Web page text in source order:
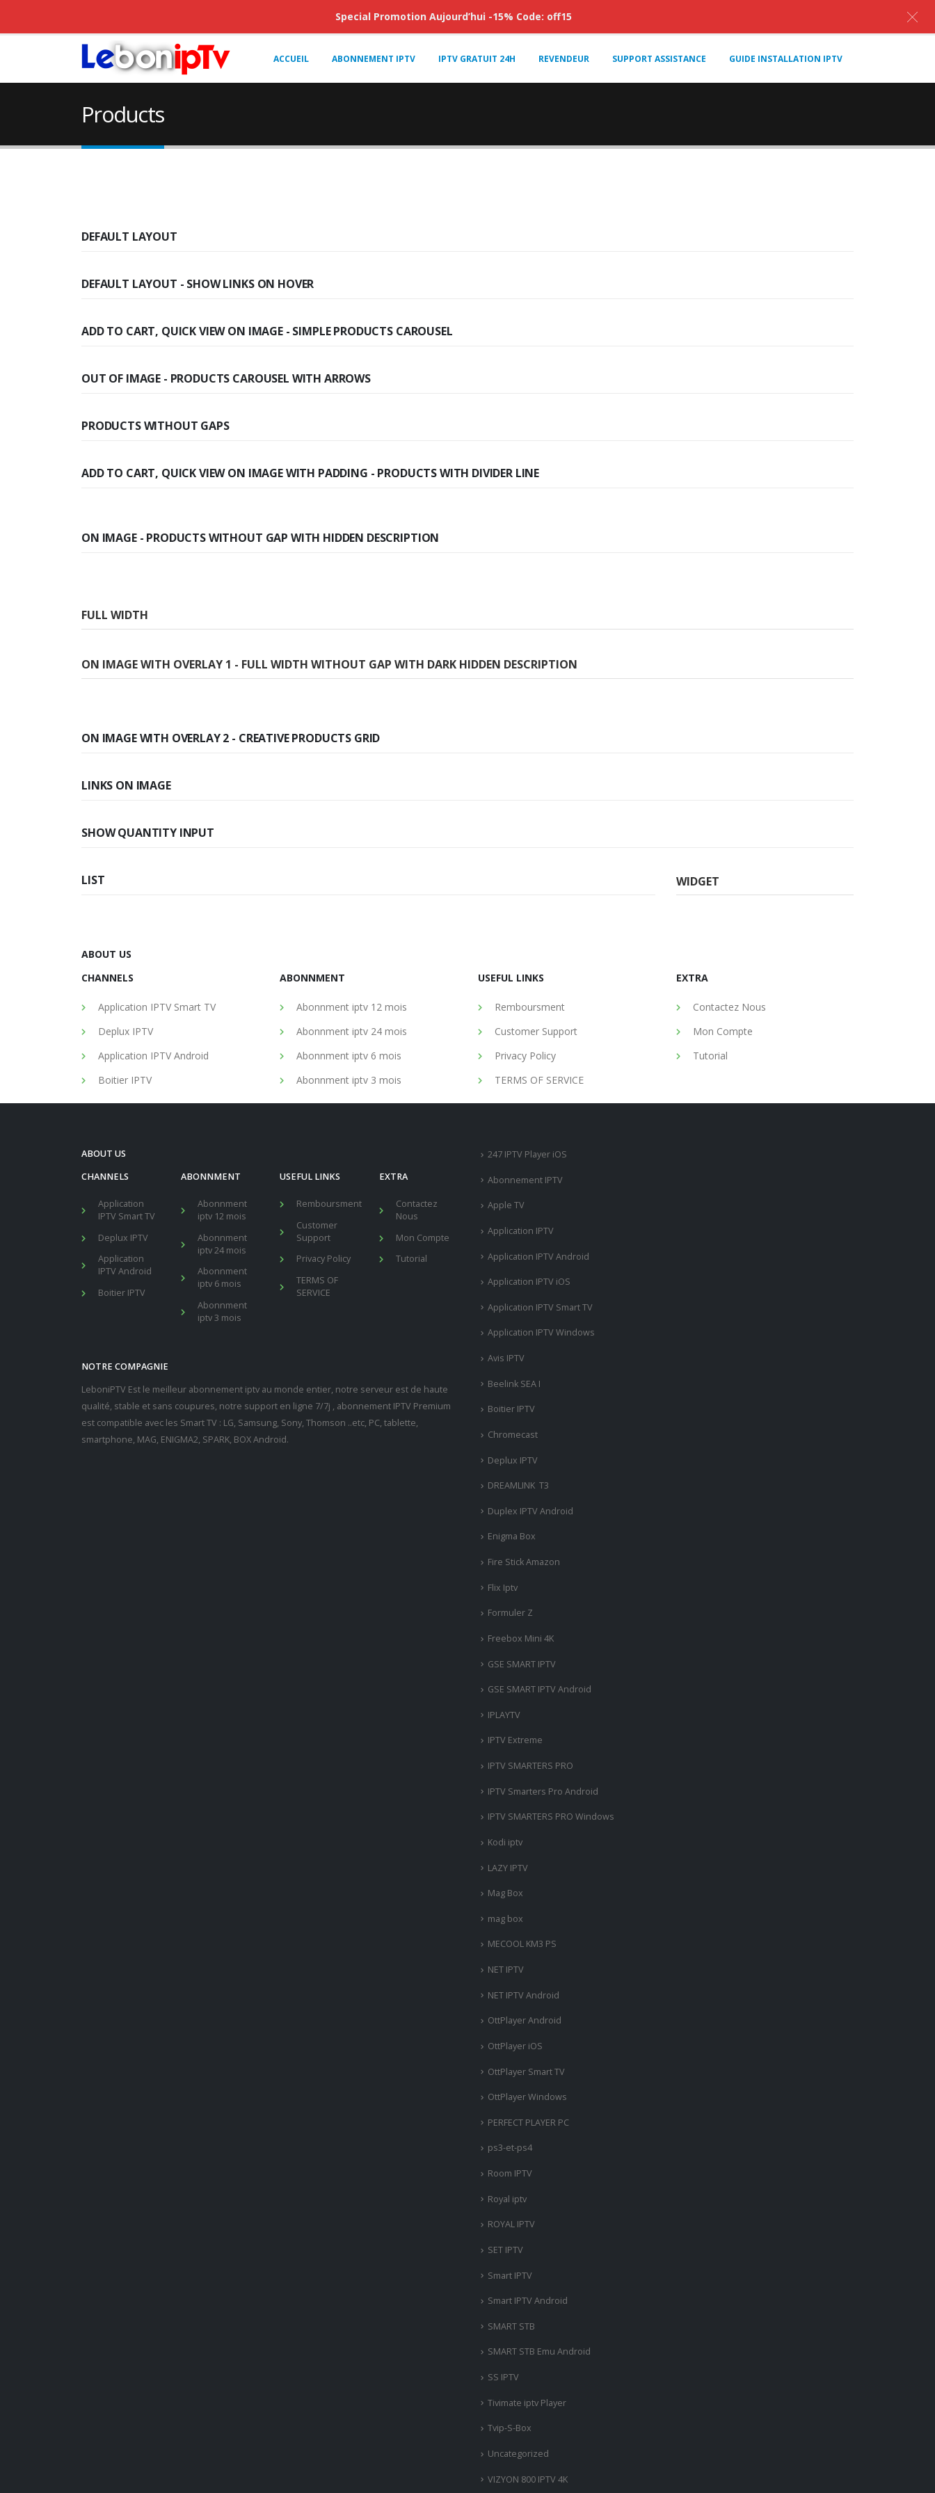
ACCUEIL ABONNEMENT IPTV IPTV GRATUIT 24H REVENDEUR SUPPORT ASSISTANCE GUIDE INSTALLATION IPTV
Products
DEFAULT LAYOUT
DEFAULT LAYOUT - SHOW LINKS ON HOVER
ADD TO CART, QUICK VIEW ON IMAGE - SIMPLE PRODUCTS CAROUSEL
OUT OF IMAGE - PRODUCTS CAROUSEL WITH ARROWS
PRODUCTS WITHOUT GAPS
ADD TO CART, QUICK VIEW ON IMAGE WITH PADDING - PRODUCTS WITH DIVIDER LINE
ON IMAGE - PRODUCTS WITHOUT GAP WITH HIDDEN DESCRIPTION
FULL WIDTH
ON IMAGE WITH OVERLAY 1 - FULL WIDTH WITHOUT GAP WITH DARK HIDDEN DESCRIPTION
ON IMAGE WITH OVERLAY 2 - CREATIVE PRODUCTS GRID
LINKS ON IMAGE
SHOW QUANTITY INPUT
LIST WIDGET
ABOUT US
CHANNELS
Application IPTV Smart TV
Deplux IPTV
Application IPTV Android
Boitier IPTV
ABONNMENT
Abonnment iptv 12 mois
Abonnment iptv 24 mois
Abonnment iptv 6 mois
Abonnment iptv 3 mois
USEFUL LINKS
Remboursment
Customer Support
Privacy Policy
TERMS OF SERVICE
EXTRA
Contactez Nous
Mon Compte
Tutorial
ABOUT US
CHANNELS
Application
IPTV Smart TV
Deplux IPTV
Application
IPTV Android
Boitier IPTV
ABONNMENT
Abonnment
iptv 12 mois
Abonnment
iptv 24 mois
Abonnment
iptv 6 mois
Abonnment
iptv 3 mois
USEFUL LINKS
Remboursment
Customer
Support
Privacy Policy
TERMS OF
SERVICE
EXTRA
Contactez
Nous
Mon Compte
Tutorial
NOTRE COMPAGNIE
LeboniPTV Est le meilleur abonnement iptv au monde entier, notre serveur est de haute
qualité, stable et sans coupures, notre support en ligne 7/7j , abonnement IPTV Premium
est compatible avec les Smart TV : LG, Samsung, Sony, Thomson ..etc, PC, tablette,
smartphone, MAG, ENIGMA2, SPARK, BOX Android.
247 IPTV Player iOS
Abonnement IPTV
Apple TV
Application IPTV
Application IPTV Android
Application IPTV iOS
Application IPTV Smart TV
Application IPTV Windows
Avis IPTV
Beelink SEA I
Boitier IPTV
Chromecast
Deplux IPTV
DREAMLINK T3
Duplex IPTV Android
Enigma Box
Fire Stick Amazon
Flix Iptv
Formuler Z
Freebox Mini 4K
‎GSE SMART IPTV
GSE SMART IPTV Android
IPLAYTV
IPTV Extreme
IPTV SMARTERS PRO
IPTV Smarters Pro Android
IPTV SMARTERS PRO Windows
Kodi iptv
LAZY IPTV
Mag Box
mag box
MECOOL KM3 PS
NET IPTV
NET IPTV Android
OttPlayer Android
OttPlayer iOS
OttPlayer Smart TV
OttPlayer Windows
PERFECT PLAYER PC
ps3-et-ps4
Room IPTV
Royal iptv
ROYAL IPTV
SET IPTV
Smart IPTV
Smart IPTV Android
SMART STB
SMART STB Emu Android
SS IPTV
Tivimate iptv Player
Tvip-S-Box
Uncategorized
VIZYON 800 IPTV 4K
Special Promotion Aujourd’hui -15% Code: off15